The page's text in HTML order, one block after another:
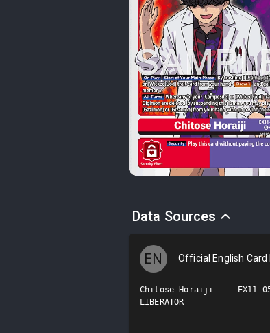
Data Sources
EN Official English Card
Chitose Horaiji     EX11-
LIBERATOR